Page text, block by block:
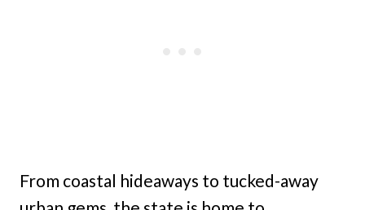
From coastal hideaways to tucked-away